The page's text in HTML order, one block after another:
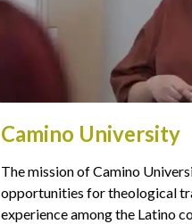
Camino University
The mission of Camino
opportunities for theological
experience among the Latino